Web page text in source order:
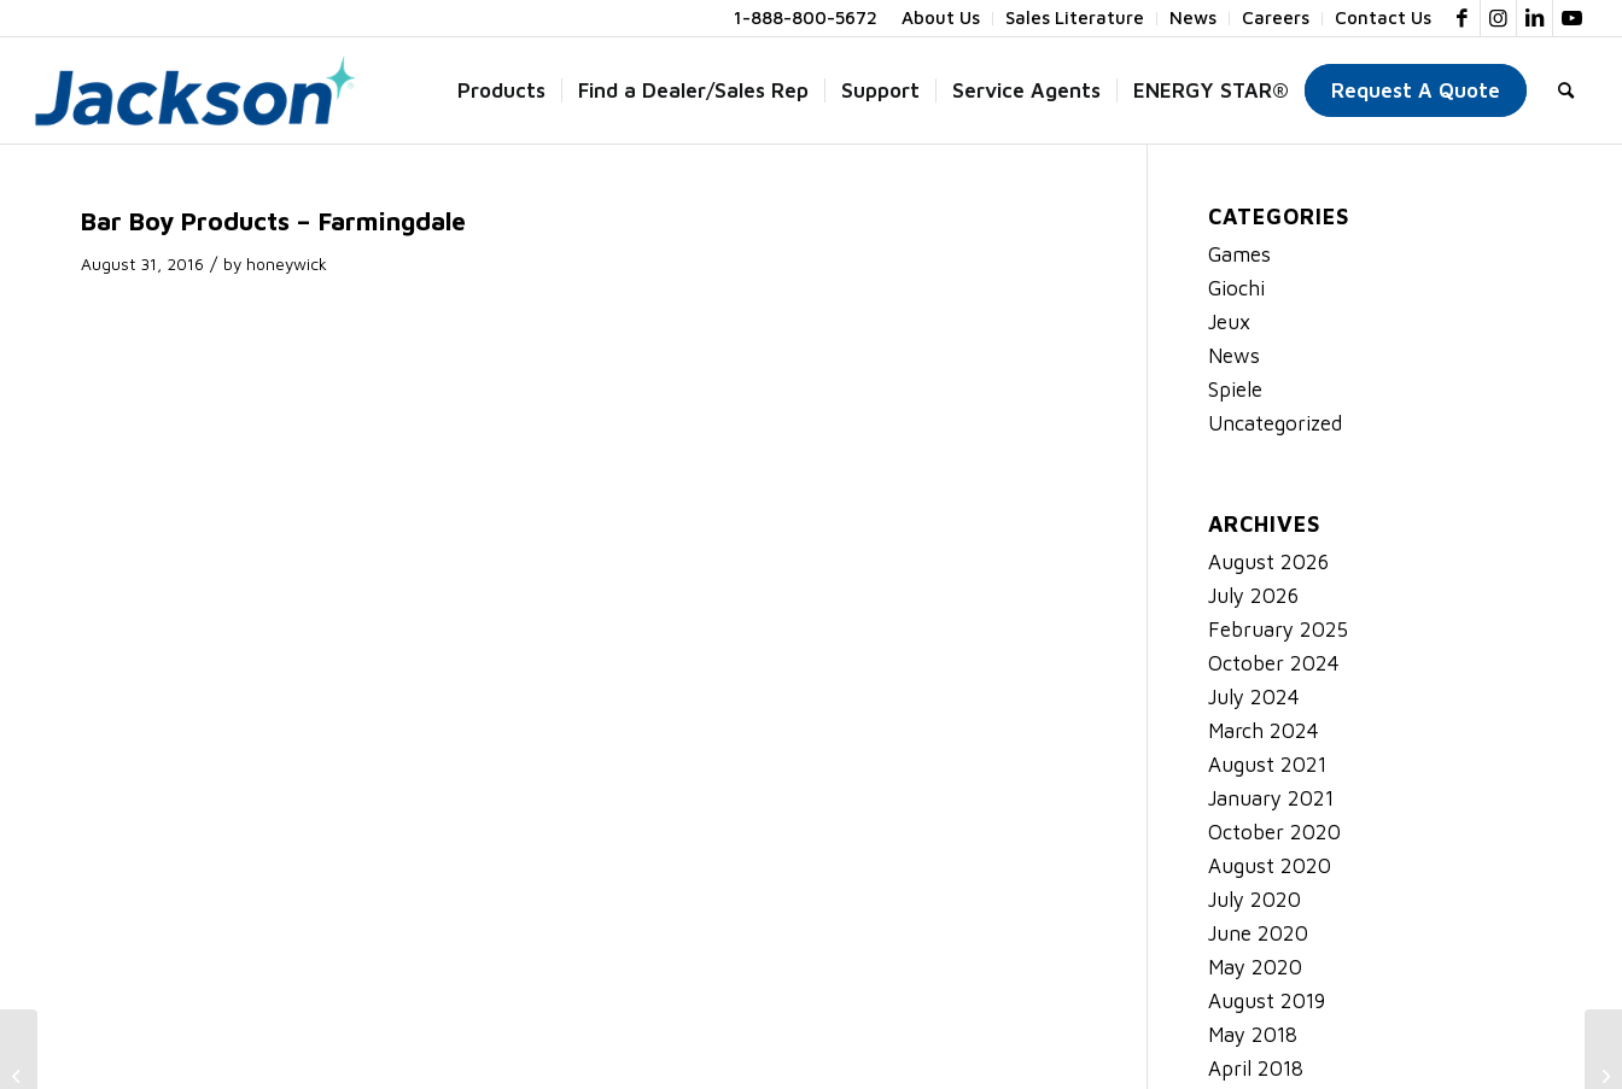
About Us Sales Literature News Careers Contact Us
1-888-800-5672
Products Find a Dealer/Sales Rep Support Service Agents ENERGY STAR® Request A Quote
Bar Boy Products – Farmingdale
August 31, 2016 / by honeywick
CATEGORIES
Games
Giochi
Jeux
News
Spiele
Uncategorized
ARCHIVES
August 2026
July 2026
February 2025
October 2024
July 2024
March 2024
August 2021
January 2021
October 2020
August 2020
July 2020
June 2020
May 2020
August 2019
May 2018
April 2018